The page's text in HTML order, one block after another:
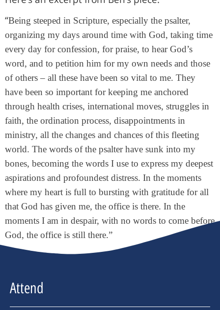
“Being steeped in Scripture, especially the psalter,
organizing my days around time with God, taking time
every day for confession, for praise, to hear God’s
word, and to petition him for my own needs and those
of others – all these have been so vital to me. They
have been so important for keeping me anchored
through health crises, international moves, struggles in
faith, the ordination process, disappointments in
ministry, all the changes and chances of this fleeting
world. The words of the psalter have sunk into my
bones, becoming the words I use to express my deepest
aspirations and profoundest distress. In the moments
where my heart is full to bursting with gratitude for all
that God has given me, the office is there. In the
moments I am in despair, with no words to come before
God, the office is still there.”
Attend